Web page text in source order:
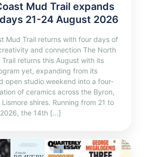
Mud Trail expands
21-24 August 2026
Mud Trail returns with four days of
and connection The North
Trail returns this August with its
yet, expanding from its
open studio weekend into a four-
of ceramics across the Byron,
Lismore shires. Running from 21 to
the 14th […]